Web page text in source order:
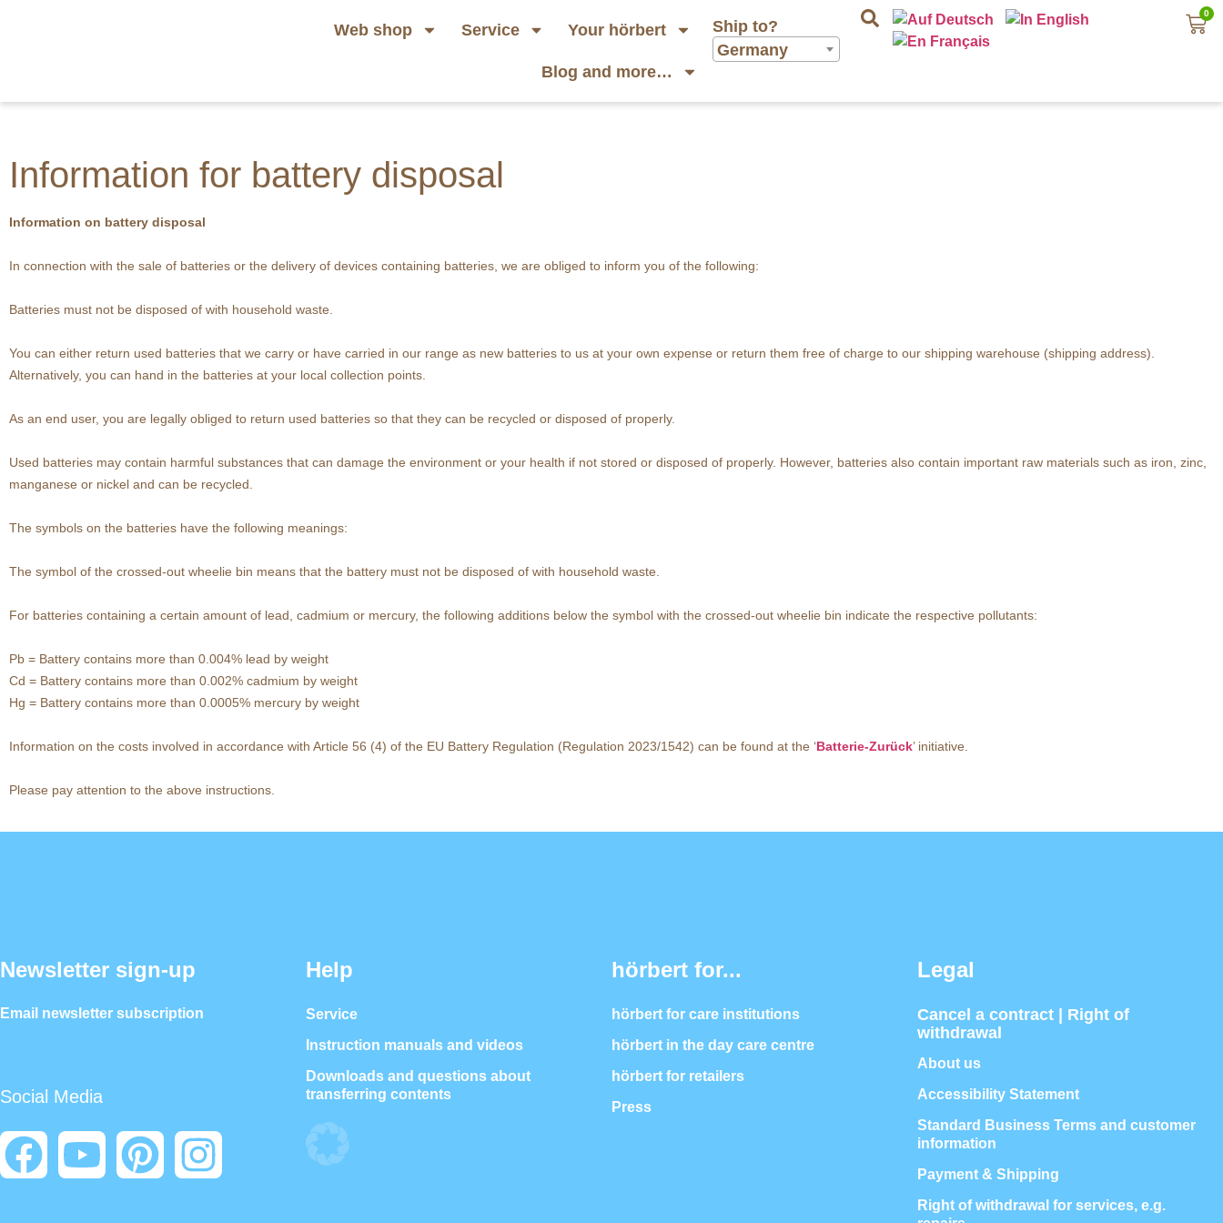
Web shop Service Your hörbert
Blog and more…
Ship to?
Germany
0
Information for battery disposal
Information on battery disposal
In connection with the sale of batteries or the delivery of devices containing batteries, we are obliged to inform you of the following:
Batteries must not be disposed of with household waste.
You can either return used batteries that we carry or have carried in our range as new batteries to us at your own expense or return them free of charge to our shipping warehouse (shipping address).
Alternatively, you can hand in the batteries at your local collection points.
As an end user, you are legally obliged to return used batteries so that they can be recycled or disposed of properly.
Used batteries may contain harmful substances that can damage the environment or your health if not stored or disposed of properly. However, batteries also contain important raw materials such as iron, zinc,
manganese or nickel and can be recycled.
The symbols on the batteries have the following meanings:
The symbol of the crossed-out wheelie bin means that the battery must not be disposed of with household waste.
For batteries containing a certain amount of lead, cadmium or mercury, the following additions below the symbol with the crossed-out wheelie bin indicate the respective pollutants:
Pb = Battery contains more than 0.004% lead by weight
Cd = Battery contains more than 0.002% cadmium by weight
Hg = Battery contains more than 0.0005% mercury by weight
Information on the costs involved in accordance with Article 56 (4) of the EU Battery Regulation (Regulation 2023/1542) can be found at the ‘Batterie-Zurück’ initiative.
Please pay attention to the above instructions.
Newsletter sign-up
Email newsletter subscription
Social Media
Help
Service
Instruction manuals and videos
Downloads and questions about
transferring contents
hörbert for...
hörbert for care institutions
hörbert in the day care centre
hörbert for retailers
Press
Legal
Cancel a contract | Right of
withdrawal
About us
Accessibility Statement
Standard Business Terms and customer
information
Payment & Shipping
Right of withdrawal for services, e.g.